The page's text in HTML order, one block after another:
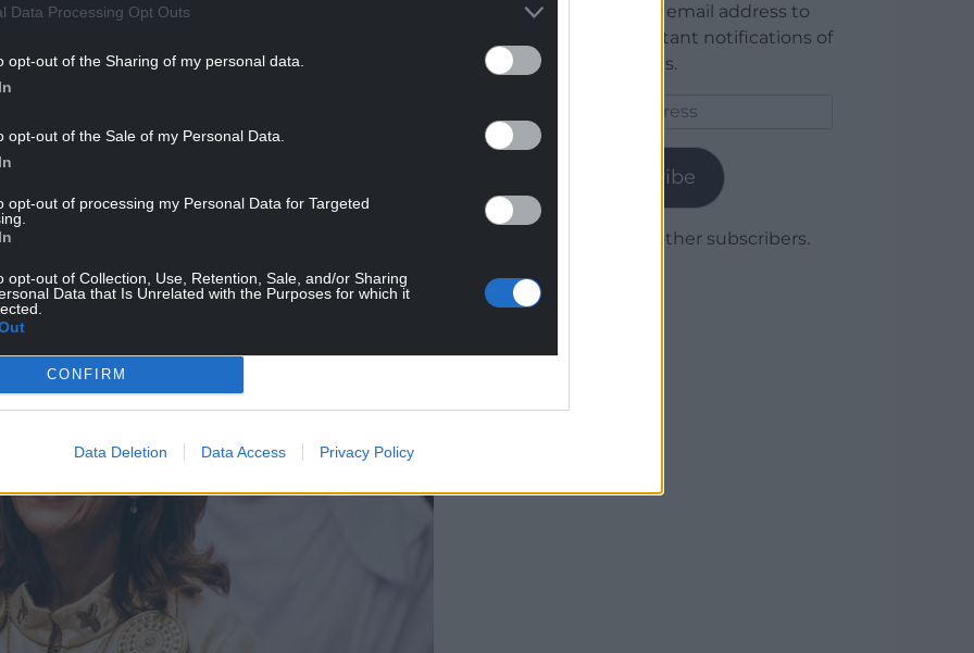
Data Processing Opt Outs
opt-out of the Sharing of my personal data.
opt-out of the Sale of my Personal Data.
opt-out of processing my Personal Data for Targeted
opt-out of Collection, Use, Retention, Sale, and/or Sharing
Data that Is Unrelated with the Purposes for which it
CONFIRM
Data Deletion Data Access Privacy Policy
Enter your email address to
receive instant notifications of
new articles.
Subscribe
Join 1,779 other subscribers.